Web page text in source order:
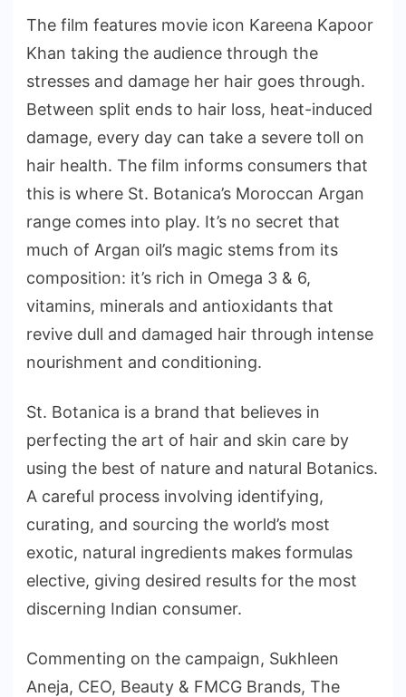
The film features movie icon Kareena Kapoor
Khan taking the audience through the
stresses and damage her hair goes through.
Between split ends to hair loss, heat-induced
damage, every day can take a severe toll on
hair health. The film informs consumers that
this is where St. Botanica’s Moroccan Argan
range comes into play. It’s no secret that
much of Argan oil’s magic stems from its
composition: it’s rich in Omega 3 & 6,
vitamins, minerals and antioxidants that
revive dull and damaged hair through intense
nourishment and conditioning.
St. Botanica is a brand that believes in
perfecting the art of hair and skin care by
using the best of nature and natural Botanics.
A careful process involving identifying,
curating, and sourcing the world’s most
exotic, natural ingredients makes formulas
elective, giving desired results for the most
discerning Indian consumer.
Commenting on the campaign, Sukhleen
Aneja, CEO, Beauty & FMCG Brands, The